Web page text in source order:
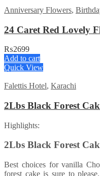
Anniversary Flowers,
24 Caret Red Lovely
₨2699
Add to cart
Quick View
Falettis Hotel, Karachi
2Lbs Black Forest
Highlights:
2Lbs Black Forest
Best choices for vanilla
forest cake is sure to